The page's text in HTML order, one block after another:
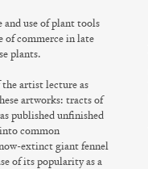
use of plant tools
of commerce in late
plants.
artist lecture as
artworks: tracts of
published unfinished
common
extinct giant fennel
of its popularity as a